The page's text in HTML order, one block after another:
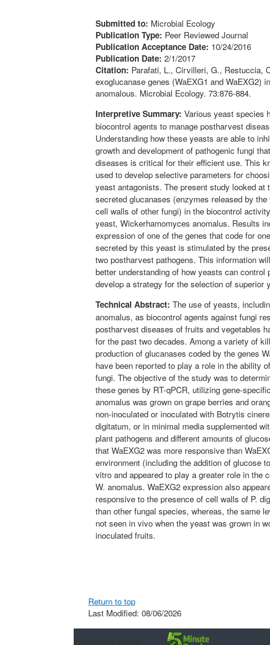
Submitted to: Microbial Ecology
Publication Type: Peer Reviewed Journal
Publication Acceptance Date: 10/24/2016
Publication Date: 2/1/2017
Citation: Parafati, L., Cirvilleri, G., Restuccia,
exoglucanase genes (WaEXG1 and
anomalous. Microbial Ecology. 73:876-884.
Interpretive Summary: Various yeast species
biocontrol agents to manage postharvest
Understanding how these yeasts are able to
growth and development of pathogenic fungi
diseases is critical for their efficient use. This
used to develop selective parameters for
yeast antagonists. The present study looked at
secreted glucanases (enzymes released by
cell walls of other fungi) in the biocontrol
yeast, Wickerhamomyces anomalus. Results
expression of one of the genes that code for
secreted by this yeast is stimulated by the
two postharvest pathogens. This information
better understanding of how yeasts can control
develop a strategy for the selection of superior
Technical Abstract: The use of yeasts,
anomalus, as biocontrol agents against fungi
postharvest diseases of fruits and vegetables
for the past two decades. Among a variety of
production of glucanases coded by the genes
have been reported to play a role in the ability
fungi. The objective of the study was to
these genes by RT-qPCR, utilizing gene-
anomalus was grown on grape berries and
non-inoculated or inoculated with Botrytis
digitatum, or in minimal media supplemented
plant pathogens and different amounts of
that WaEXG2 was more responsive than
environment (including the addition of glucose
vitro and appeared to play a greater role in the
W. anomalus. WaEXG2 expression also
responsive to the presence of cell walls of P.
than other fungal species, whereas, the same
not seen in vivo when the yeast was grown in
inoculated fruits.
Return to top
Last Modified: 08/06/2026